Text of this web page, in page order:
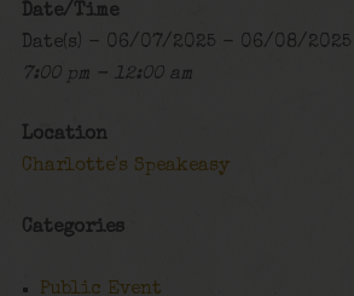
Date/Time
Date(s) - 06/07/2025 - 06/08/2025
7:00 pm - 12:00 am
Location
Charlotte's Speakeasy
Categories
Public Event